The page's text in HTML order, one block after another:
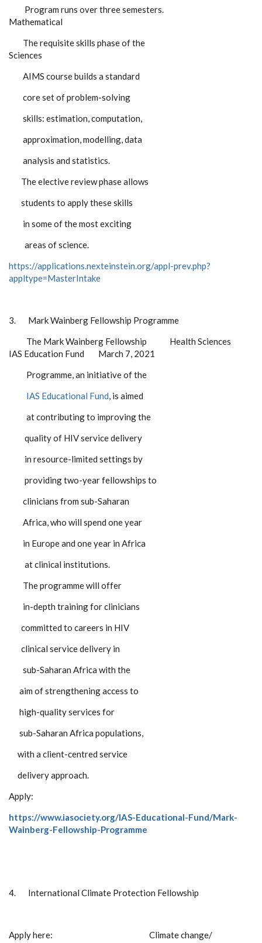
Program runs over three semesters.
Mathematical
The requisite skills phase of the
Sciences
AIMS course builds a standard
core set of problem-solving
skills: estimation, computation,
approximation, modelling, data
analysis and statistics.
The elective review phase allows
students to apply these skills
in some of the most exciting
areas of science.
https://applications.nexteinstein.org/appl-prev.php?
appltype=MasterIntake
3. Mark Wainberg Fellowship Programme
The Mark Wainberg Fellowship Health Sciences
IAS Education Fund March 7, 2021
Programme, an initiative of the
IAS Educational Fund, is aimed
at contributing to improving the
quality of HIV service delivery
in resource-limited settings by
providing two-year fellowships to
clinicians from sub-Saharan
Africa, who will spend one year
in Europe and one year in Africa
at clinical institutions.
The programme will offer
in-depth training for clinicians
committed to careers in HIV
clinical service delivery in
sub-Saharan Africa with the
aim of strengthening access to
high-quality services for
sub-Saharan Africa populations,
with a client-centred service
delivery approach.
Apply:
https://www.iasociety.org/IAS-Educational-Fund/Mark-
Wainberg-Fellowship-Programme
4. International Climate Protection Fellowship
Apply here: Climate change/